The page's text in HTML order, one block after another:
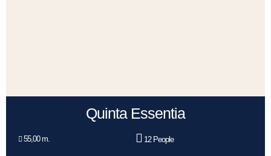
Quinta Essentia
55,00 m. 12 People